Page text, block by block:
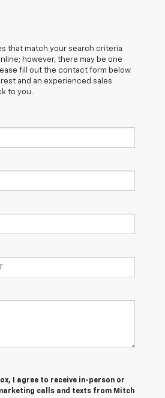
that match your search criteria
however, there may be one
fill out the contact form below
and an experienced sales
to you.
I agree to receive in-person or
calls and texts from Mitch